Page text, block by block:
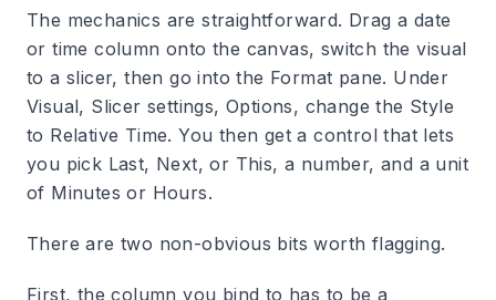
The mechanics are straightforward. Drag a date
or time column onto the canvas, switch the visual
to a slicer, then go into the Format pane. Under
Visual, Slicer settings, Options, change the Style
to Relative Time. You then get a control that lets
you pick Last, Next, or This, a number, and a unit
of Minutes or Hours.
There are two non-obvious bits worth flagging.
First, the column you bind to has to be a